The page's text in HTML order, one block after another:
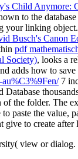
Child Anymore:
to the
your linking
Busch's Canon
pdf
Society), looks a
adds how to
7
Database
of the folder. The
paste the value,
give to create
view or dialog.